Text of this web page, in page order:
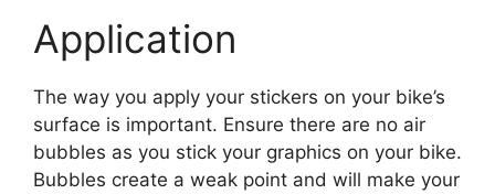
Application
The way you apply your stickers on your bike’s
surface is important. Ensure there are no air
bubbles as you stick your graphics on your bike.
Bubbles create a weak point and will make your